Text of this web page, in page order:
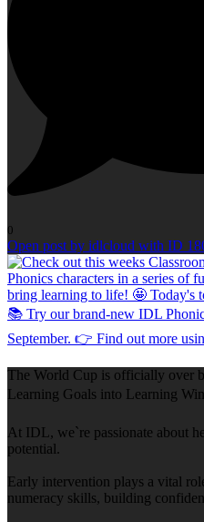
0
Open post by idlcloud with ID
The World Cup is officially over
Learning Goals into Learning
At IDL, we`re passionate about
potential.
Early intervention plays a vital
numeracy skills, building